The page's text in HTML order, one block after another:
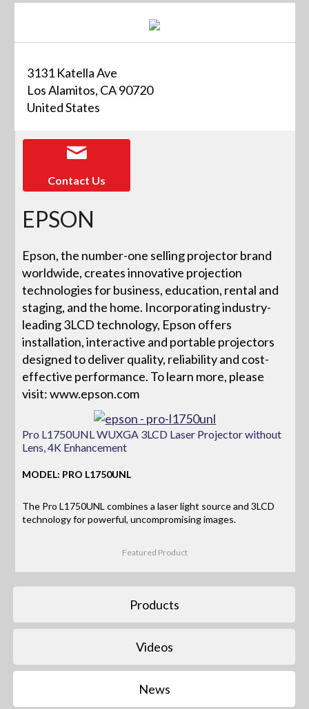
3131 Katella Ave
Los Alamitos, CA 90720
United States
Contact Us
EPSON
Epson, the number-one selling projector brand
worldwide, creates innovative projection
technologies for business, education, rental and
staging, and the home. Incorporating industry-
leading 3LCD technology, Epson offers
installation, interactive and portable projectors
designed to deliver quality, reliability and cost-
effective performance. To learn more, please
visit: www.epson.com
Pro L1750UNL WUXGA 3LCD Laser Projector without
Lens, 4K Enhancement
MODEL: PRO L1750UNL
The Pro L1750UNL combines a laser light source and 3LCD
technology for powerful, uncompromising images.
Featured Product
Products
Videos
News